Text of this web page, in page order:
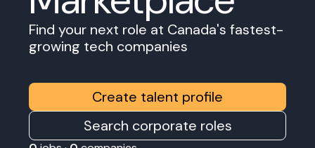
Find your next role at Canada's fastest-
growing tech companies
Create talent profile
Search corporate roles